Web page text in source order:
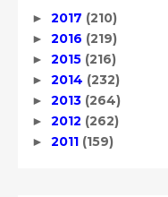
► 2017 (210)
► 2016 (219)
► 2015 (216)
► 2014 (232)
► 2013 (264)
► 2012 (262)
► 2011 (159)